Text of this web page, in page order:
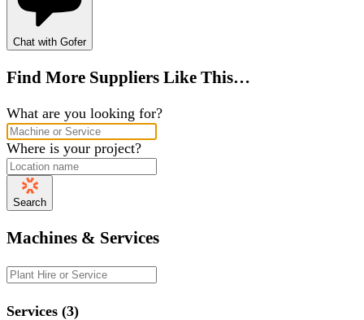
Chat with Gofer
Find More Suppliers Like This…
What are you looking for?
Where is your project?
Search
Machines & Services
Services (3)